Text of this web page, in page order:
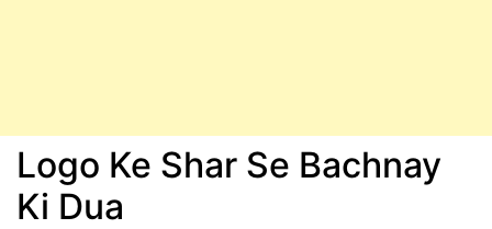
Logo Ke Shar Se Bachnay
Ki Dua